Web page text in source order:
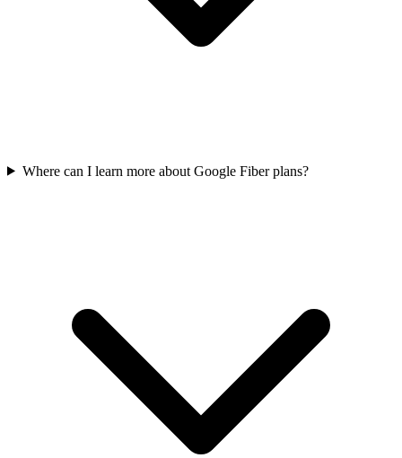
Where can I learn more about Google Fiber plans?